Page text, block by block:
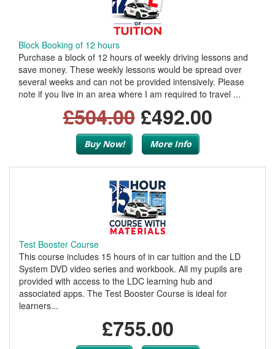
Block Booking of 12 hours
Purchase a block of 12 hours of weekly driving lessons and
save money. These weekly lessons would be spread over
several weeks and can not be provided intensively. Please
note if you live in an area where I am required to travel ...
£504.00 £492.00
Buy Now! More Info
Test Booster Course
This course includes 15 hours of in car tuition and the LD
System DVD video series and workbook. All my pupils are
provided with access to the LDC learning hub and
associated apps. The Test Booster Course is ideal for
learners...
£755.00